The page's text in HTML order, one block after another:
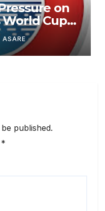
on
Cup
ASARE
published.
*